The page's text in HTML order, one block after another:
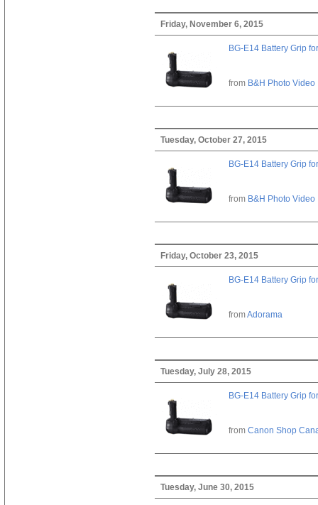
Friday, November 6, 2015
BG-E14 Battery Grip
from B&H Photo Video
Tuesday, October 27, 2015
BG-E14 Battery Grip
from B&H Photo Video
Friday, October 23, 2015
BG-E14 Battery Grip
fromAdorama
Tuesday, July 28, 2015
BG-E14 Battery Grip
from Canon Shop
Tuesday, June 30, 2015